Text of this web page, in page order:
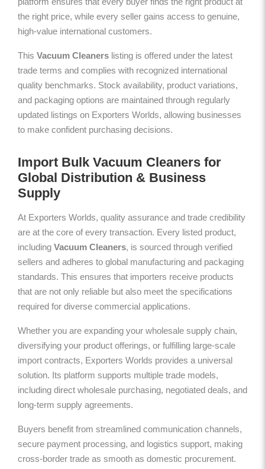
the right price, while every seller gains access to genuine,
high-value international customers.
This Vacuum Cleaners listing is offered under the latest
trade terms and complies with recognized international
quality benchmarks. Stock availability, product variations,
and packaging options are maintained through regularly
updated listings on Exporters Worlds, allowing businesses
to make confident purchasing decisions.
Import Bulk Vacuum Cleaners for
Global Distribution & Business
Supply
At Exporters Worlds, quality assurance and trade credibility
are at the core of every transaction. Every listed product,
including Vacuum Cleaners, is sourced through verified
sellers and adheres to global manufacturing and packaging
standards. This ensures that importers receive products
that are not only reliable but also meet the specifications
required for diverse commercial applications.
Whether you are expanding your wholesale supply chain,
diversifying your product offerings, or fulfilling large-scale
import contracts, Exporters Worlds provides a universal
solution. Its platform supports multiple trade models,
including direct wholesale purchasing, negotiated deals, and
long-term supply agreements.
Buyers benefit from streamlined communication channels,
secure payment processing, and logistics support, making
cross-border trade as smooth as domestic procurement.